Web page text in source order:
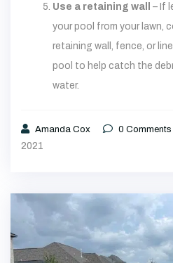
Use a retaining wall
– If
your pool from your lawn,
retaining wall, fence, or
pool to help catch the
water.
Amanda Cox 0 Comments
2021